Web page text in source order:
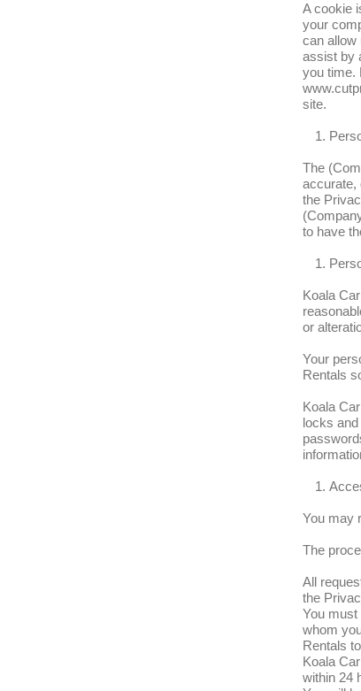
A cookie
your
can allow
assist by
you time.
site.
The
accurate,
the
to have
Koala
or
Your
Rentals
Koala
locks
You may
The
All
the
You must
whom
Rentals
Koala
within 24